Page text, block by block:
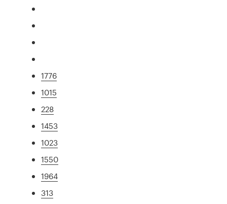
1776
1015
228
1453
1023
1550
1964
313